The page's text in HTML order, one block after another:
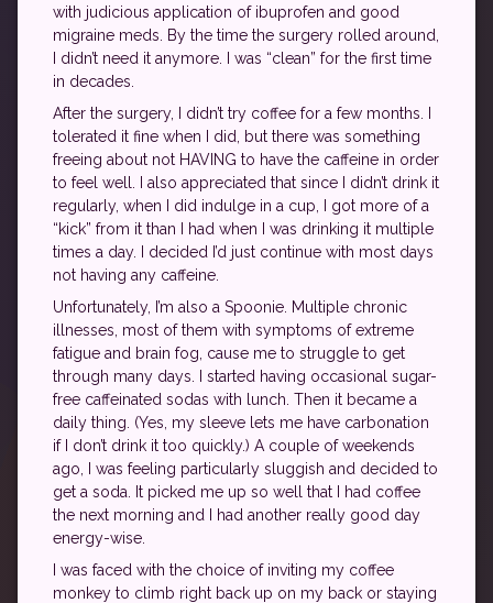
with judicious application of ibuprofen and good
migraine meds. By the time the surgery rolled around,
I didn’t need it anymore. I was “clean” for the first time
in decades.
After the surgery, I didn’t try coffee for a few months. I
tolerated it fine when I did, but there was something
freeing about not HAVING to have the caffeine in order
to feel well. I also appreciated that since I didn’t drink it
regularly, when I did indulge in a cup, I got more of a
“kick” from it than I had when I was drinking it multiple
times a day. I decided I’d just continue with most days
not having any caffeine.
Unfortunately, I’m also a Spoonie. Multiple chronic
illnesses, most of them with symptoms of extreme
fatigue and brain fog, cause me to struggle to get
through many days. I started having occasional sugar-
free caffeinated sodas with lunch. Then it became a
daily thing. (Yes, my sleeve lets me have carbonation
if I don’t drink it too quickly.) A couple of weekends
ago, I was feeling particularly sluggish and decided to
get a soda. It picked me up so well that I had coffee
the next morning and I had another really good day
energy-wise.
I was faced with the choice of inviting my coffee
monkey to climb right back up on my back or staying